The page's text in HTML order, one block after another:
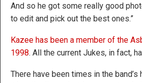
And so he got some really good
to edit and pick out the best ones.”
Kazee has been a member of the
1998. All the current Jukes, in fact,
There have been times in the